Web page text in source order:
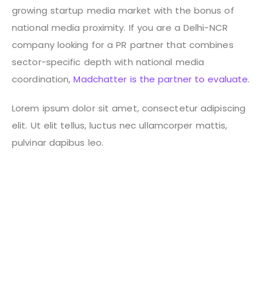
growing startup media market with the bonus of
national media proximity. If you are a Delhi-NCR
company looking for a PR partner that combines
sector-specific depth with national media
coordination,Madchatter is the partner to evaluate.
Lorem ipsum dolor sit amet, consectetur adipiscing
elit. Ut elit tellus, luctus nec ullamcorper mattis,
pulvinar dapibus leo.